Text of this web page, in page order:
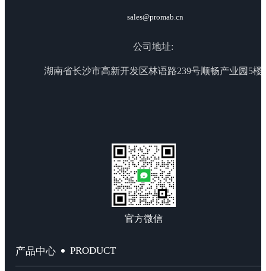
sales@promab.cn
公司地址:
湖南省长沙市高新开发区林语路239号顺畅产业园5楼
官方微信
产品中心 PRODUCT